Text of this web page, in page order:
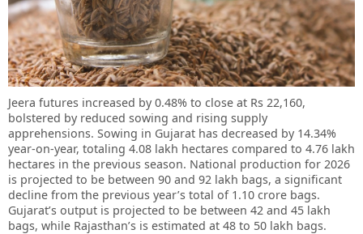
Jeera futures increased by 0.48% to close at Rs 22,160,
bolstered by reduced sowing and rising supply
apprehensions. Sowing in Gujarat has decreased by 14.34%
year-on-year, totaling 4.08 lakh hectares compared to 4.76 lakh
hectares in the previous season. National production for 2026
is projected to be between 90 and 92 lakh bags, a significant
decline from the previous year’s total of 1.10 crore bags.
Gujarat’s output is projected to be between 42 and 45 lakh
bags, while Rajasthan’s is estimated at 48 to 50 lakh bags.